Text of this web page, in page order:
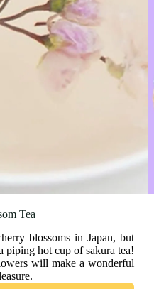
Tea
blossoms in Japan, but
piping hot cup of sakura tea!
will make a wonderful